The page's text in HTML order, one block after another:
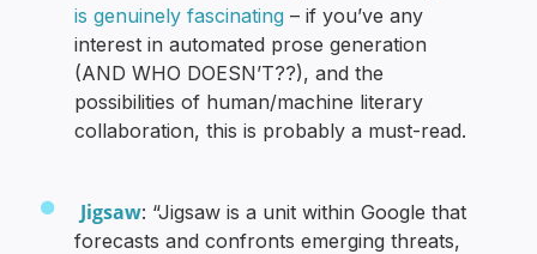
is genuinely fascinating – if you’ve any
interest in automated prose generation
(AND WHO DOESN’T??), and the
possibilities of human/machine literary
collaboration, this is probably a must-read.
Jigsaw: “Jigsaw is a unit within Google that
forecasts and confronts emerging threats,